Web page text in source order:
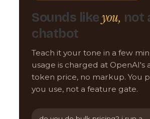
Sounds like you, not
chatbot
Teach it your tone in a few
usage is charged at OpenAI's
token price, no markup. You
you use, not a feature gate.